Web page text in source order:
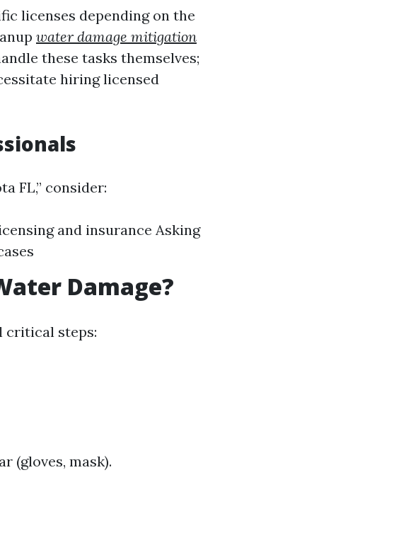
licenses depending on the
water damage mitigation
these tasks themselves;
hiring licensed
FL,” consider:
and insurance Asking
Damage?
critical steps:
(gloves, mask).